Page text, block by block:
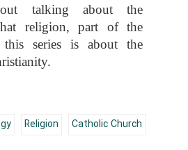
talking about the
religion, part of the
this series is about the
Religion Catholic Church